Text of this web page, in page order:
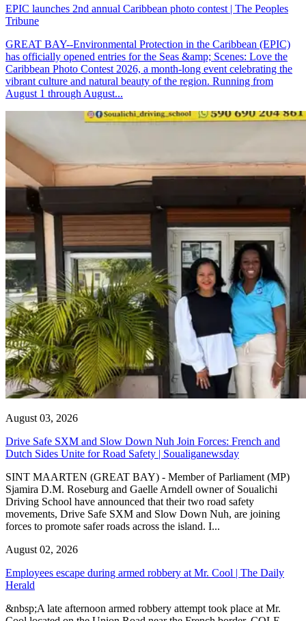
EPIC launches 2nd annual Caribbean photo contest | The Peoples
Tribune
GREAT BAY--Environmental Protection in the Caribbean (EPIC)
has officially opened entries for the Seas &amp; Scenes: Love the
Caribbean Photo Contest 2026, a month-long event celebrating the
vibrant culture and natural beauty of the region. Running from
August 1 through August...
August 03, 2026
Drive Safe SXM and Slow Down Nuh Join Forces: French and
Dutch Sides Unite for Road Safety | Soualiganewsday
SINT MAARTEN (GREAT BAY) - Member of Parliament (MP)
Sjamira D.M. Roseburg and Gaelle Arndell owner of Soualichi
Driving School have announced that their two road safety
movements, Drive Safe SXM and Slow Down Nuh, are joining
forces to promote safer roads across the island. I...
August 02, 2026
Employees escape during armed robbery at Mr. Cool | The Daily
Herald
&nbsp;A late afternoon armed robbery attempt took place at Mr.